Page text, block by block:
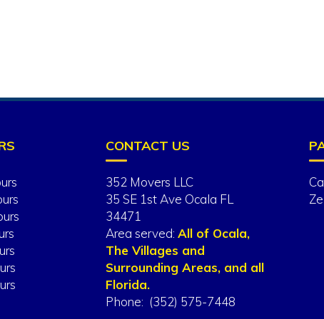
CONTACT US
352 Movers LLC
35 SE 1st Ave Ocala FL
34471
Area served: All of Ocala,
The Villages and
Surrounding Areas, and all
Florida.
Phone: (352) 575-7448